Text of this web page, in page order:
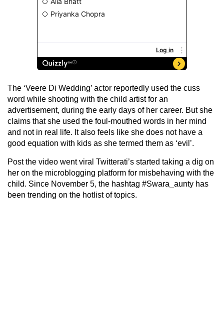
The ‘Veere Di Wedding’ actor reportedly used the cuss
word while shooting with the child artist for an
advertisement, during the early days of her career. But she
claims that she used the foul-mouthed words in her mind
and not in real life. It also feels like she does not have a
good equation with kids as she termed them as ‘evil’.
Post the video went viral Twitterati’s started taking a dig on
her on the microblogging platform for misbehaving with the
child. Since November 5, the hashtag #Swara_aunty has
been trending on the hotlist of topics.